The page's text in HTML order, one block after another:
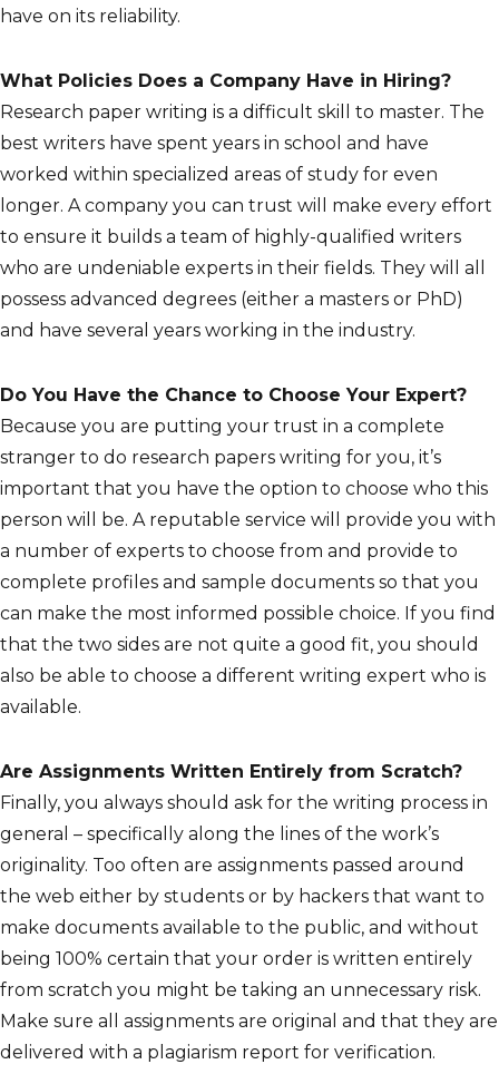
have on its reliability.
What Policies Does a Company Have in Hiring?
Research paper writing is a difficult skill to master. The
best writers have spent years in school and have
worked within specialized areas of study for even
longer. A company you can trust will make every effort
to ensure it builds a team of highly-qualified writers
who are undeniable experts in their fields. They will all
possess advanced degrees (either a masters or PhD)
and have several years working in the industry.
Do You Have the Chance to Choose Your Expert?
Because you are putting your trust in a complete
stranger to do research papers writing for you, it’s
important that you have the option to choose who this
person will be. A reputable service will provide you with
a number of experts to choose from and provide to
complete profiles and sample documents so that you
can make the most informed possible choice. If you find
that the two sides are not quite a good fit, you should
also be able to choose a different writing expert who is
available.
Are Assignments Written Entirely from Scratch?
Finally, you always should ask for the writing process in
general – specifically along the lines of the work’s
originality. Too often are assignments passed around
the web either by students or by hackers that want to
make documents available to the public, and without
being 100% certain that your order is written entirely
from scratch you might be taking an unnecessary risk.
Make sure all assignments are original and that they are
delivered with a plagiarism report for verification.